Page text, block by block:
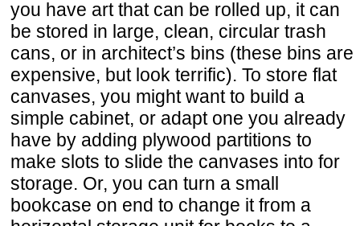
you have art that can be rolled up, it can
be stored in large, clean, circular trash
cans, or in architect’s bins (these bins are
expensive, but look terrific). To store flat
canvases, you might want to build a
simple cabinet, or adapt one you already
have by adding plywood partitions to
make slots to slide the canvases into for
storage. Or, you can turn a small
bookcase on end to change it from a